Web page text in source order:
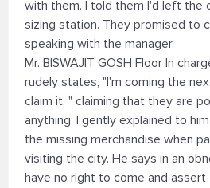
with them. I told them I'd left the
sizing station. They promised to
speaking with the manager.
Mr. BISWAJIT GOSH Floor In
rudely states, "I'm coming the
claim it, " claiming that they are
anything. I gently explained to
the missing merchandise when
visiting the city. He says in an
have no right to come and